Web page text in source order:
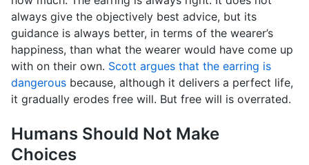
always give the objectively best advice, but its
guidance is always better, in terms of the wearer’s
happiness, than what the wearer would have come up
with on their own. Scott argues that the earring is
dangerous because, although it delivers a perfect life,
it gradually erodes free will. But free will is overrated.
Humans Should Not Make
Choices